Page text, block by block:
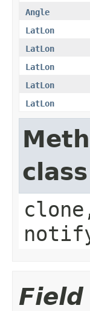
Angle
LatLon
LatLon
LatLon
LatLon
LatLon